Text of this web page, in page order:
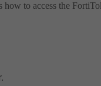
how to access the